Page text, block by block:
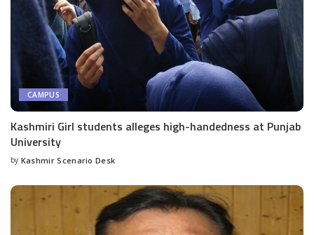
CAMPUS
Kashmiri Girl students alleges high-handedness at Punjab
University
Posted
by Kashmir Scenario Desk